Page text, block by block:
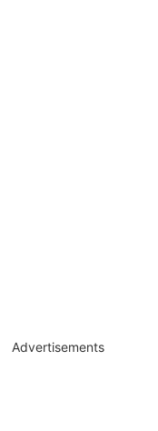
Advertisements